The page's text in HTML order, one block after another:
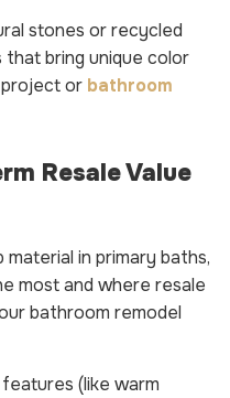
stones or recycled
that bring unique color
or bathroom
Resale Value
in primary baths,
most and where resale
bathroom remodel
(like warm